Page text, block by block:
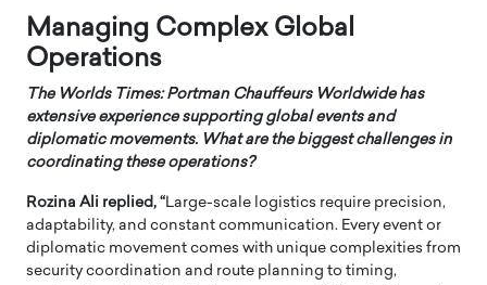
Managing Complex Global
Operations
The Worlds Times:Portman Chauffeurs Worldwide has
extensive experience supporting global events and
diplomatic movements. What are the biggest challenges in
coordinating these operations?
Rozina Ali replied, “Large-scale logistics require precision,
adaptability, and constant communication. Every event or
diplomatic movement comes with unique complexities from
security coordination and route planning to timing,